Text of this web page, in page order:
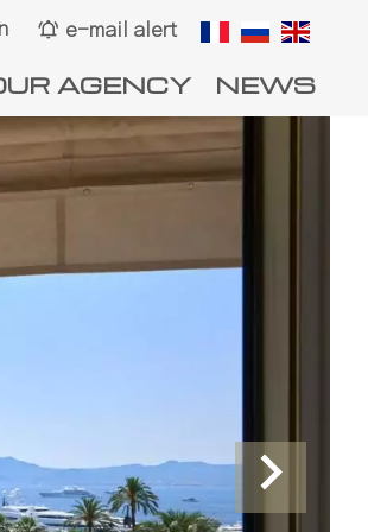
e-mail alert
AGENCY NEWS